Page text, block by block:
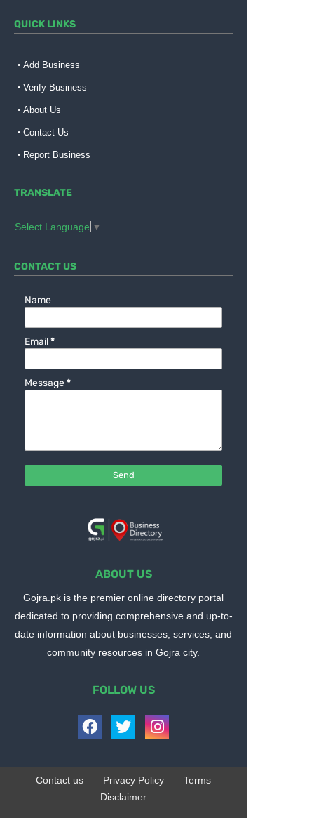
QUICK LINKS
Add Business
Verify Business
About Us
Contact Us
Report Business
TRANSLATE
Select Language ▼
CONTACT US
Name
Email*
Message*
ABOUT US
Gojra.pk is the premier online directory portal
dedicated to providing comprehensive and up-to-
date information about businesses, services, and
community resources in Gojra city.
FOLLOW US
Contact us Privacy Policy
Terms
Disclaimer